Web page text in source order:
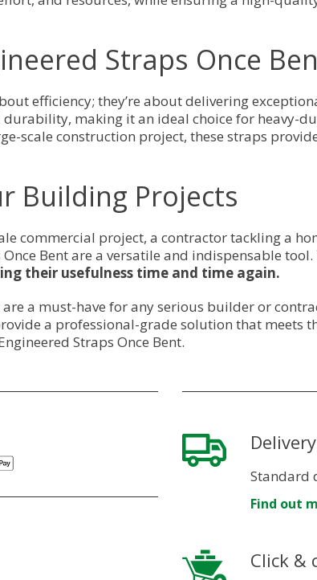
Straps Once
efficiency; they’re about delivering
making it an ideal choice for heavy-
scale construction project, these straps
Building Projects
commercial project, a contractor tackling a
Bent are a versatile and indispensable tool.
their usefulness time and time again.
a must-have for any serious builder or
a professional-grade solution that meets
Straps Once Bent.
Standard
Find out
Click &